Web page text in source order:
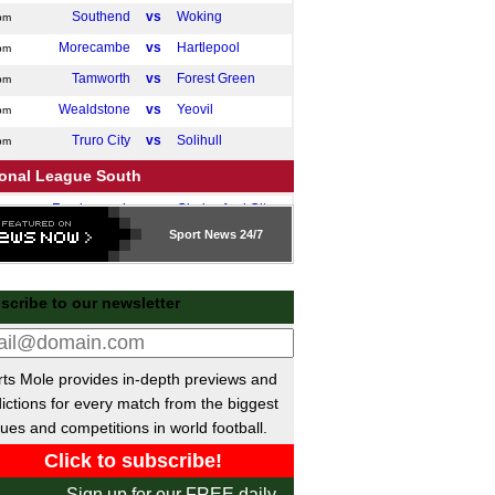
Southend vs Woking
Morecambe vs Hartlepool
Tamworth vs Forest Green
Wealdstone vs Yeovil
Truro City vs Solihull
League South
Farnborough vs Chelmsford City
League Two Playoffs
Tranent Juniors vs
Friendlies
San Antonio P-P Darmstadt
Cup
Pittsburgh Riverhounds vs Steel City
Primera Division
Sport News 24/7
to our newsletter
Mole provides in-depth previews and
for every match from the biggest
and competitions in world football.